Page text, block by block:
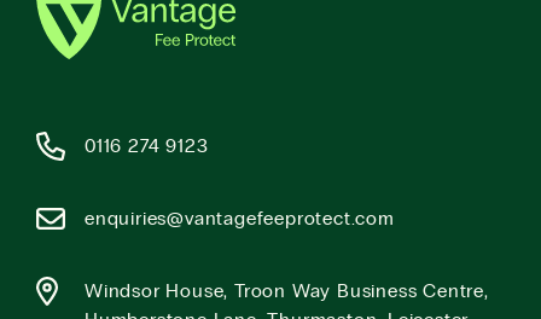
0116 274 9123
enquiries@vantagefeeprotect.com
Windsor House, Troon Way Business Centre,